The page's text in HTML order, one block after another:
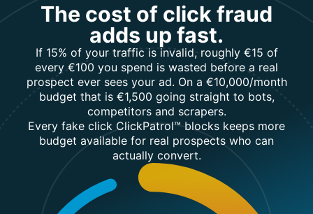
The cost of click fraud
adds up fast.
If 15% of your traffic is invalid, roughly €15 of
every €100 you spend is wasted before a real
prospect ever sees your ad. On a €10,000/month
budget that is €1,500 going straight to bots,
competitors and scrapers.
Every fake click ClickPatrol™ blocks keeps more
budget available for real prospects who can
actually convert.